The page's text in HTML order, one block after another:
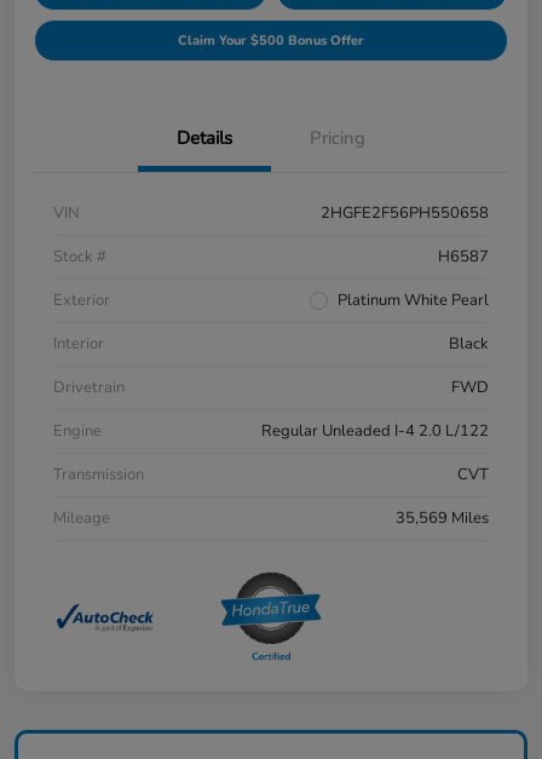
Claim Your $500 Bonus Offer
Details Pricing
VIN
2HGFE2F56PH550658
Stock #
H6587
Exterior
Platinum White Pearl
Interior
Black
Drivetrain
FWD
Engine
Regular Unleaded I-4 2.0 L/122
Transmission
CVT
Mileage
35,569 Miles